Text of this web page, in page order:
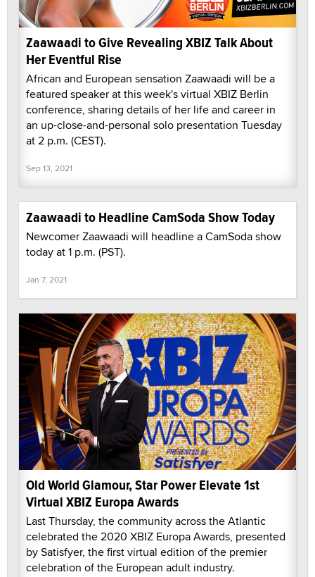
Zaawaadi to Give Revealing XBIZ Talk About
Her Eventful Rise
African and European sensation Zaawaadi will be a
featured speaker at this week's virtual XBIZ Berlin
conference, sharing details of her life and career in
an up-close-and-personal solo presentation Tuesday
at 2 p.m. (CEST).
Sep 13, 2021
Zaawaadi to Headline CamSoda Show Today
Newcomer Zaawaadi will headline a CamSoda show
today at 1 p.m. (PST).
Jan 7, 2021
Old World Glamour, Star Power Elevate 1st
Virtual XBIZ Europa Awards
Last Thursday, the community across the Atlantic
celebrated the 2020 XBIZ Europa Awards, presented
by Satisfyer, the first virtual edition of the premier
celebration of the European adult industry.